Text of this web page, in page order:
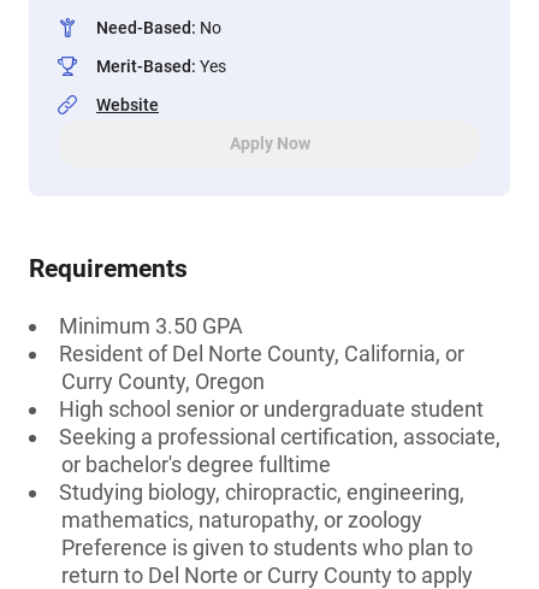
Need-Based: No
Merit-Based: Yes
Website
Apply Now
Requirements
Minimum 3.50 GPA
Resident of Del Norte County, California, or
Curry County, Oregon
High school senior or undergraduate student
Seeking a professional certification, associate,
or bachelor's degree fulltime
Studying biology, chiropractic, engineering,
mathematics, naturopathy, or zoology
Preference is given to students who plan to
return to Del Norte or Curry County to apply